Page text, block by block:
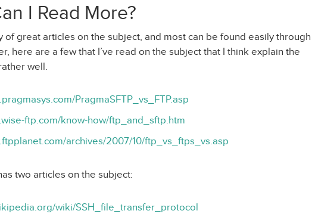
I Read More?
of great articles on the subject, and most can be found easily through
here are a few that I’ve read on the subject that I think explain the
well.
PragmaSFTP_vs_FTP.asp
ftp.com/know-how/ftp_and_sftp.htm
archives/2007/10/ftp_vs_ftps_vs.asp
two articles on the subject:
wiki/SSH_file_transfer_protocol